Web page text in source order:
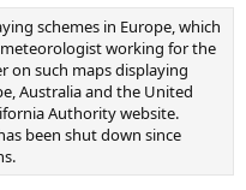
schemes in Europe, which
meteorologist working for the
on such maps displaying
Australia and the United
Authority website.
been shut down since